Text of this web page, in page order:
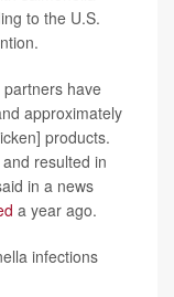
to the U.S.
have
approximately
products.
resulted in
in a news
a year ago.
infections